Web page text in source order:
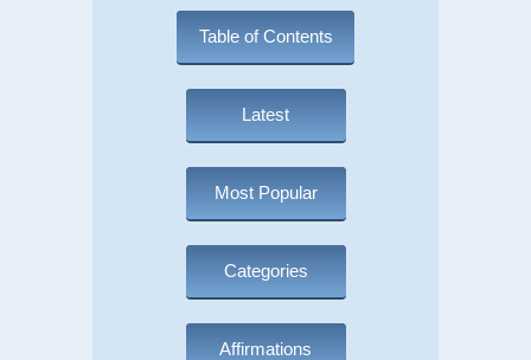
Table of Contents
Latest
Most Popular
Categories
Affirmations